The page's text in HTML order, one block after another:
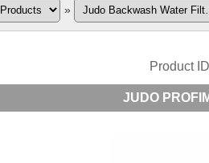
»
Product ID
JUDO